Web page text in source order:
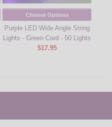
Choose Options
Purple LED Wide Angle String
Lights - Green Cord - 50 Lights
$17.95